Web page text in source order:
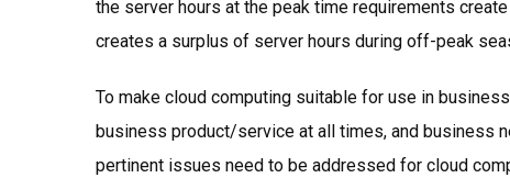
the server hours at the peak time requirements
creates a surplus of server hours during off-peak
To make cloud computing suitable for use in
business product/service at all times, and business
pertinent issues need to be addressed for cloud